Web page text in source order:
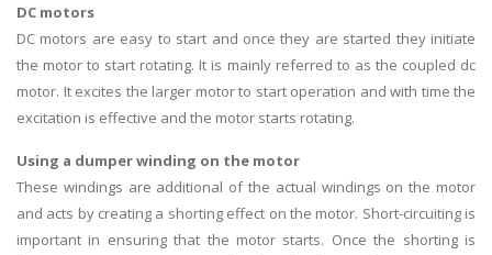
DC motors
DC motors are easy to start and once they are started they initiate
the motor to start rotating. It is mainly referred to as the coupled dc
motor. It excites the larger motor to start operation and with time the
excitation is effective and the motor starts rotating.
Using a dumper winding on the motor
These windings are additional of the actual windings on the motor
and acts by creating a shorting effect on the motor. Short-circuiting is
important in ensuring that the motor starts. Once the shorting is